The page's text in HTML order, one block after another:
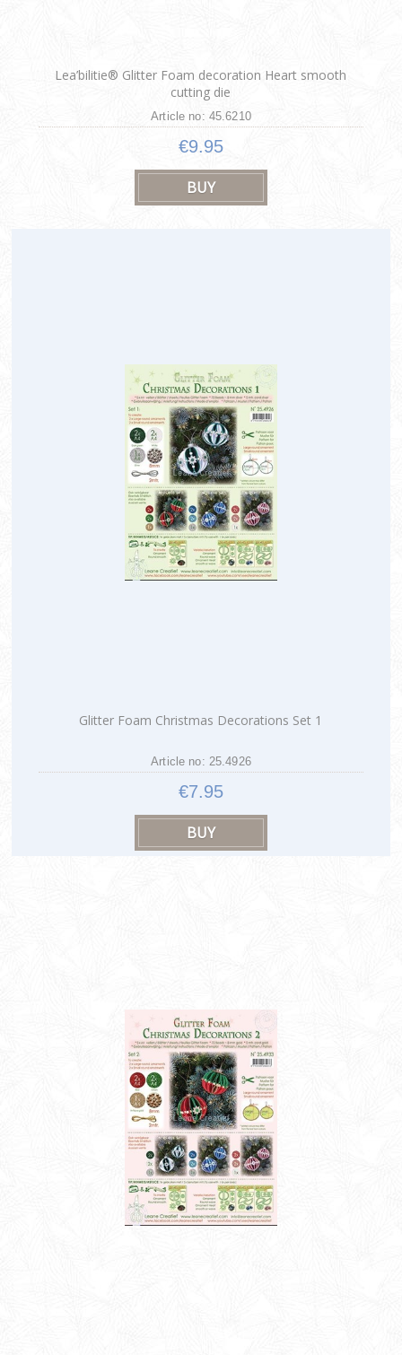
Lea’bilitie® Glitter Foam decoration Heart smooth
cutting die
Article no: 45.6210
€9.95
Glitter Foam Christmas Decorations Set 1
Article no: 25.4926
€7.95